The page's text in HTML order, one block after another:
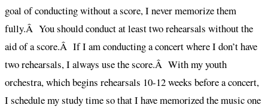
goal of conducting without a score, I never memorize them
fully.Â You should conduct at least two rehearsals without the
aid of a score.Â If I am conducting a concert where I don’t have
two rehearsals, I always use the score.Â With my youth
orchestra, which begins rehearsals 10-12 weeks before a concert,
I schedule my study time so that I have memorized the music one